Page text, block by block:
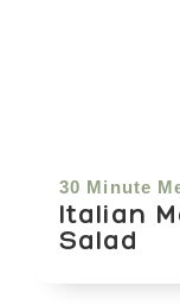
30 Minute
Italian
Salad